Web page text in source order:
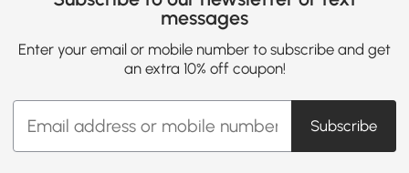
messages
Enter your email or mobile number to subscribe and get
an extra 10% off coupon!
Subscribe